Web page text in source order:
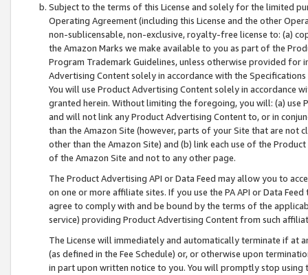
Subject to the terms of this License and solely for the limited
Operating Agreement (including this License and the other
non-sublicensable, non-exclusive, royalty-free license to: (a)
the Amazon Marks we make available to you as part of the
Program Trademark Guidelines, unless otherwise provided for
Advertising Content solely in accordance with the Specifications
You will use Product Advertising Content solely in accordance
granted herein. Without limiting the foregoing, you will: (a) use
and will not link any Product Advertising Content to, or in
than the Amazon Site (however, parts of your Site that are not
other than the Amazon Site) and (b) link each use of the
of the Amazon Site and not to any other page.
The Product Advertising API or Data Feed may allow you to
on one or more affiliate sites. If you use the PA API or Data
agree to comply with and be bound by the terms of the
service) providing Product Advertising Content from such
The License will immediately and automatically terminate if at
(as defined in the Fee Schedule) or, or otherwise upon
in part upon written notice to you. You will promptly stop using